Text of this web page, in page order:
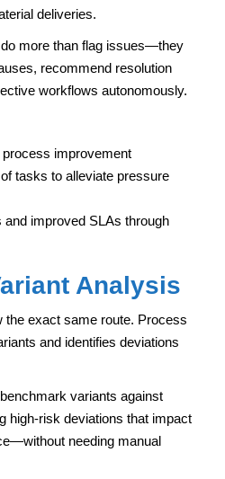
deliveries.
more than flag issues—they
recommend resolution
workflows autonomously.
improvement
tasks to alleviate pressure
and improved SLAs through
Analysis
the exact same route. Process
and identifies deviations
variants against
high-risk deviations that impact
needing manual